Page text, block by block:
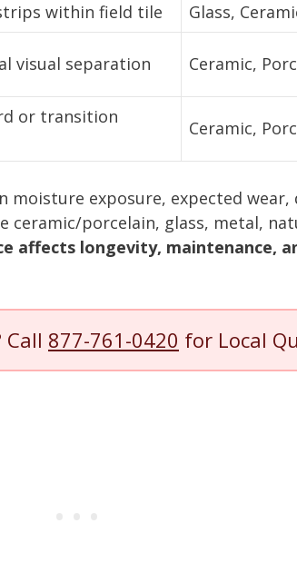
within field tile
Glass,
visual separation Ceramic,
or transition
Ceramic,
exposure, expected wear,
ceramic/porcelain, glass, metal,
affects longevity, maintenance,
Call 877-761-0420 for Local